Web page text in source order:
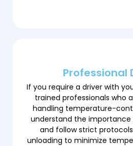
Professional
If you require a driver with
trained professionals who
handling temperature-
understand the
and follow strict
unloading to minimize